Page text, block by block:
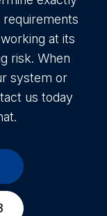
at its
risk. When
system or
us today